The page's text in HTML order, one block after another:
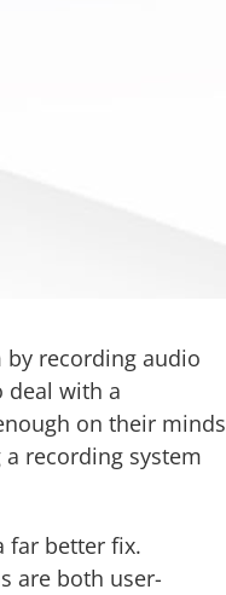
recording audio
deal with a
on their minds
recording system
far better fix.
are both user-